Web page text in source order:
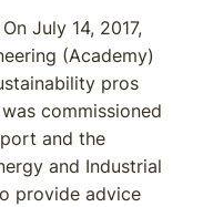
July 14, 2017,
(Academy)
pros
commissioned
and the
and Industrial
provide advice